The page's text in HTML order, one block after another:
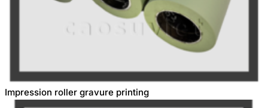
Impression roller gravure printing